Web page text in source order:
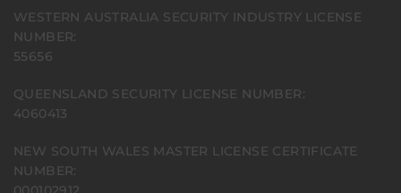
WESTERN AUSTRALIA SECURITY INDUSTRY LICENSE
NUMBER:
55656
QUEENSLAND SECURITY LICENSE NUMBER:
4060413
NEW SOUTH WALES MASTER LICENSE CERTIFICATE
NUMBER: